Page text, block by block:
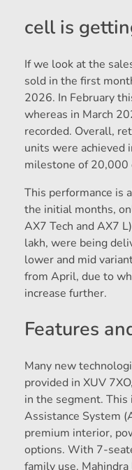
cell is
If we look at the
sold in the first
2026. In February
whereas in March
recorded. Overall,
units were achieved
milestone of 20,000
This performance is
the initial months,
AX7 Tech and AX7
lakh, were being
lower and mid
from April, due to
increase further.
Features
Many new
provided in XUV
in the segment.
Assistance System
premium interior,
options. With 7-
family use.